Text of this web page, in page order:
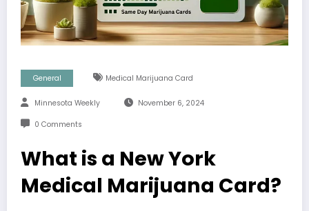
General Medical Marijuana Card
Minnesota Weekly November 6, 2024
0 Comments
What is a New York
Medical Marijuana Card?